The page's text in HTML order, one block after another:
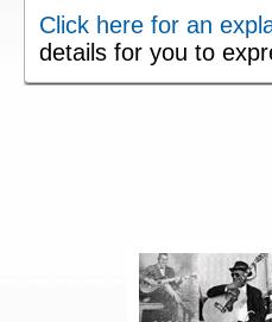
Click here for an
details for you to